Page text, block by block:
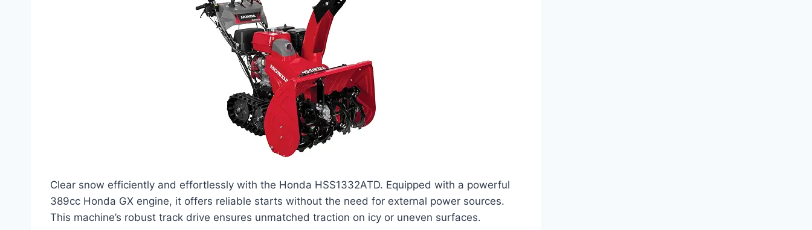
Clear snow efficiently and effortlessly with the Honda HSS1332ATD. Equipped with a powerful
389cc Honda GX engine, it offers reliable starts without the need for external power sources.
This machine’s robust track drive ensures unmatched traction on icy or uneven surfaces.